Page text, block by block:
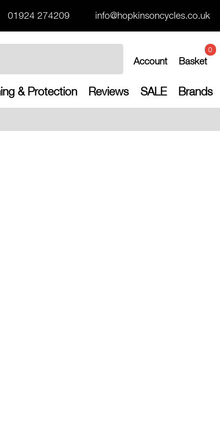
01924 274209 info@hopkinsoncycles.co.uk
Account Basket
0
& Protection Reviews SALE Brands